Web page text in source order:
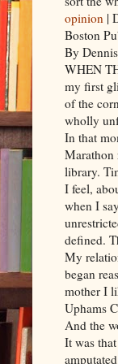
opinion |
Boston
By
WHEN
my first
of the
wholly
In that
Marathon
library.
I feel,
when I
defined.
My
began
mother I
Uphams
And the
It was